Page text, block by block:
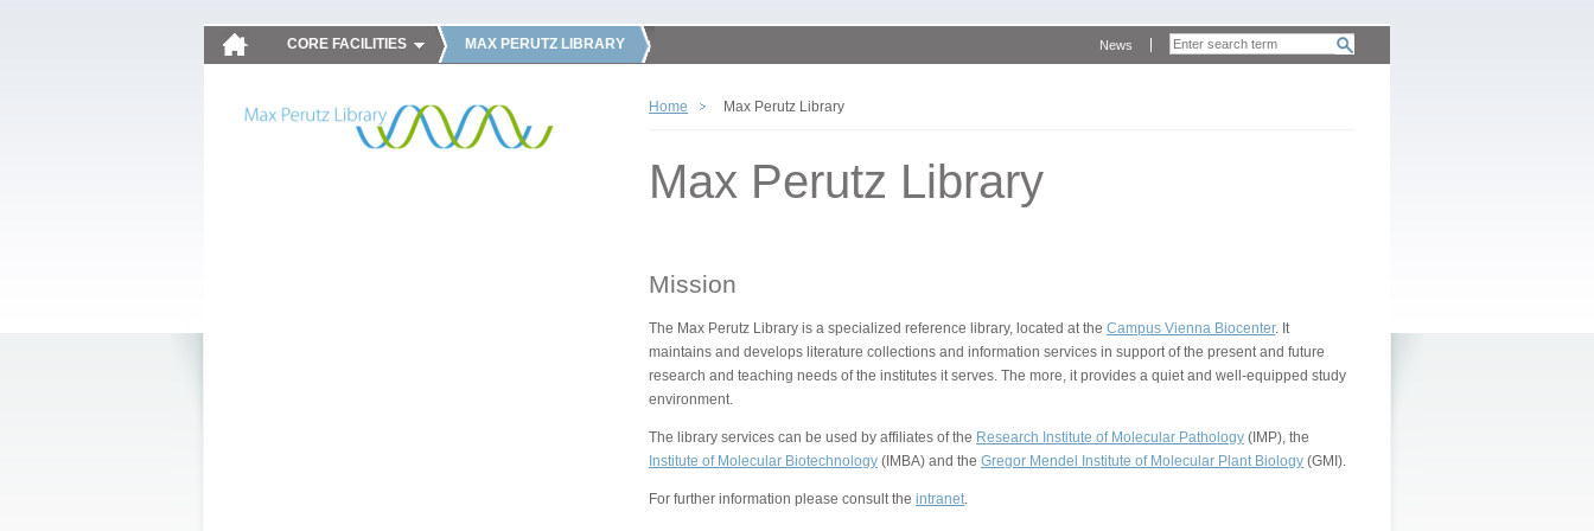
CORE FACILITIES MAX PERUTZ LIBRARY News
Home Max Perutz Library
Max Perutz Library
Mission
The Max Perutz Library is a specialized reference library, located at the Campus Vienna Biocenter. It
maintains and develops literature collections and information services in support of the present and future
research and teaching needs of the institutes it serves. The more, it provides a quiet and well-equipped study
environment.
The library services can be used by affiliates of the Research Institute of Molecular Pathology (IMP), the
Institute of Molecular Biotechnology (IMBA) and the Gregor Mendel Institute of Molecular Plant Biology (GMI).
For further information please consult the intranet.